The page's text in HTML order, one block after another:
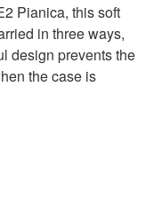
Pianica, this soft
in three ways,
design prevents the
the case is